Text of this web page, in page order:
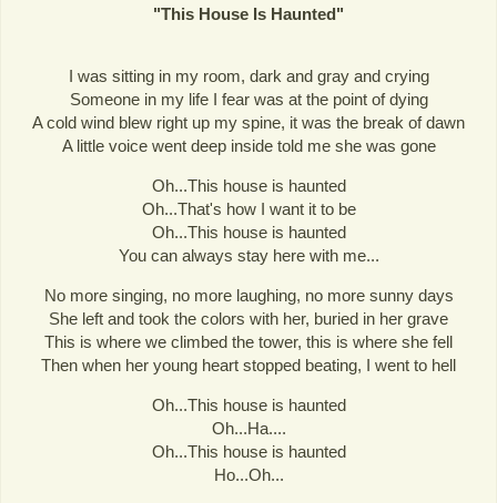
"This House Is Haunted"
I was sitting in my room, dark and gray and crying
Someone in my life I fear was at the point of dying
A cold wind blew right up my spine, it was the break of dawn
A little voice went deep inside told me she was gone
Oh...This house is haunted
Oh...That's how I want it to be
Oh...This house is haunted
You can always stay here with me...
No more singing, no more laughing, no more sunny days
She left and took the colors with her, buried in her grave
This is where we climbed the tower, this is where she fell
Then when her young heart stopped beating, I went to hell
Oh...This house is haunted
Oh...Ha....
Oh...This house is haunted
Ho...Oh...